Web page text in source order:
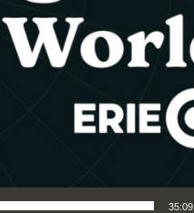
35:09